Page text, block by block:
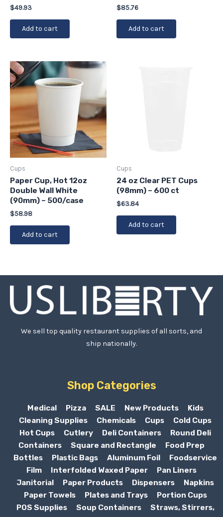
$49.93
Add to cart
$85.76
Add to cart
Cups
Paper Cup, Hot 12oz
Double Wall White
(90mm) – 500/case
$58.98
Add to cart
Cups
24 oz Clear PET Cups
(98mm) – 600 ct
$63.84
Add to cart
We sell top quality restaurant supplies of all sorts, and
ship nationally.
Shop Categories
Medical Pizza SALE New Products
Kids
Cleaning Supplies
Chemicals Cups
Cold Cups
Hot Cups
Cutlery Deli Containers
Round Deli
Containers
Square and Rectangle
Food Prep
Bottles
Plastic Bags Aluminum Foil
Foodservice
Film
Interfolded Waxed Paper
Pan Liners
Janitorial
Paper Products Dispensers
Napkins
Paper Towels
Plates and Trays
Portion Cups
POS Supplies
Soup Containers
Straws, Stirrers,